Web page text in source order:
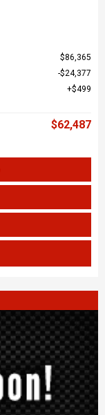
$86,365
$24,377
$499
$62,487